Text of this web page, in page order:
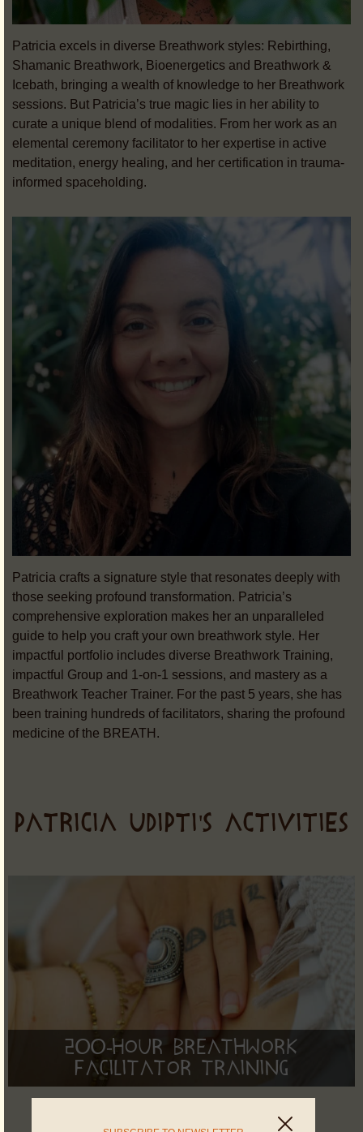
Patricia excels in diverse Breathwork styles: Rebirthing,
Shamanic Breathwork, Bioenergetics and Breathwork &
Icebath, bringing a wealth of knowledge to her Breathwork
sessions. But Patricia’s true magic lies in her ability to
curate a unique blend of modalities. From her work as an
elemental ceremony facilitator to her expertise in active
meditation, energy healing, and her certification in trauma-
informed spaceholding.
Patricia crafts a signature style that resonates deeply with
those seeking profound transformation. Patricia’s
comprehensive exploration makes her an unparalleled
guide to help you craft your own breathwork style. Her
impactful portfolio includes diverse Breathwork Training,
impactful Group and 1-on-1 sessions, and mastery as a
Breathwork Teacher Trainer. For the past 5 years, she has
been training hundreds of facilitators, sharing the profound
medicine of the BREATH.
PATRICIA UDIPTI'S ACTIVITIES
200-Hour Breathwork
Facilitator Training